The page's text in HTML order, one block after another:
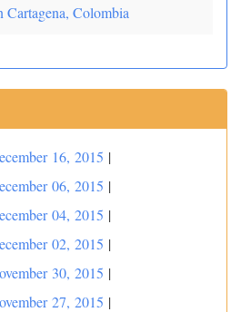
Cartagena, Colombia
16, 2015 |
06, 2015 |
04, 2015 |
02, 2015 |
30, 2015 |
27, 2015 |